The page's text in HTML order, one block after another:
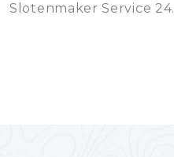
Slotenmaker Service 24.